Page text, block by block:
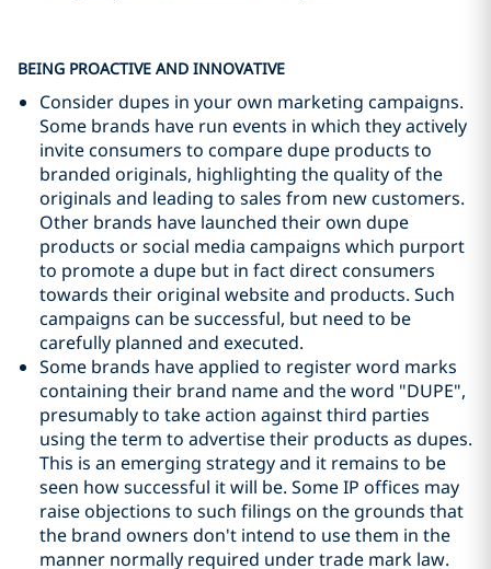
BEING PROACTIVE AND INNOVATIVE
Consider dupes in your own marketing campaigns.
Some brands have run events in which they actively
invite consumers to compare dupe products to
branded originals, highlighting the quality of the
originals and leading to sales from new customers.
Other brands have launched their own dupe
products or social media campaigns which purport
to promote a dupe but in fact direct consumers
towards their original website and products. Such
campaigns can be successful, but need to be
carefully planned and executed.
Some brands have applied to register word marks
containing their brand name and the word "DUPE",
presumably to take action against third parties
using the term to advertise their products as dupes.
This is an emerging strategy and it remains to be
seen how successful it will be. Some IP offices may
raise objections to such filings on the grounds that
the brand owners don't intend to use them in the
manner normally required under trade mark law.